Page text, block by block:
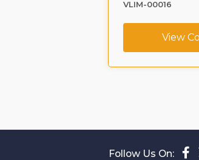
VLIM-00016
View
Follow Us On: